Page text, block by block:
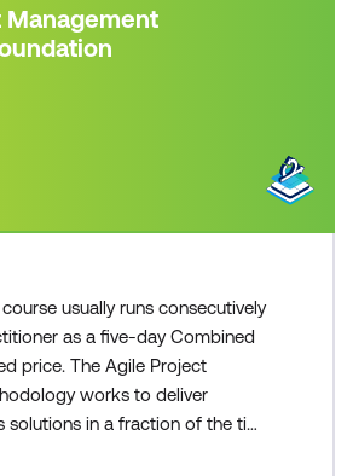
usually runs consecutively
as a five-day Combined
price. The Agile Project
works to deliver
solutions in a fraction of the time